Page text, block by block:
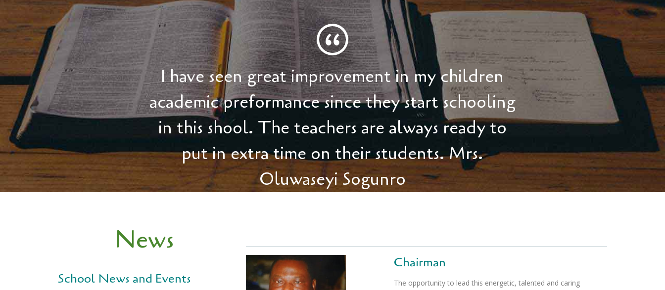
I have seen great improvement in my children
academic preformance since they start schooling
in this shool. The teachers are always ready to
put in extra time on their students. Mrs.
Oluwaseyi Sogunro
News
School News and Events
Chairman
The opportunity to lead this energetic, talented and caring